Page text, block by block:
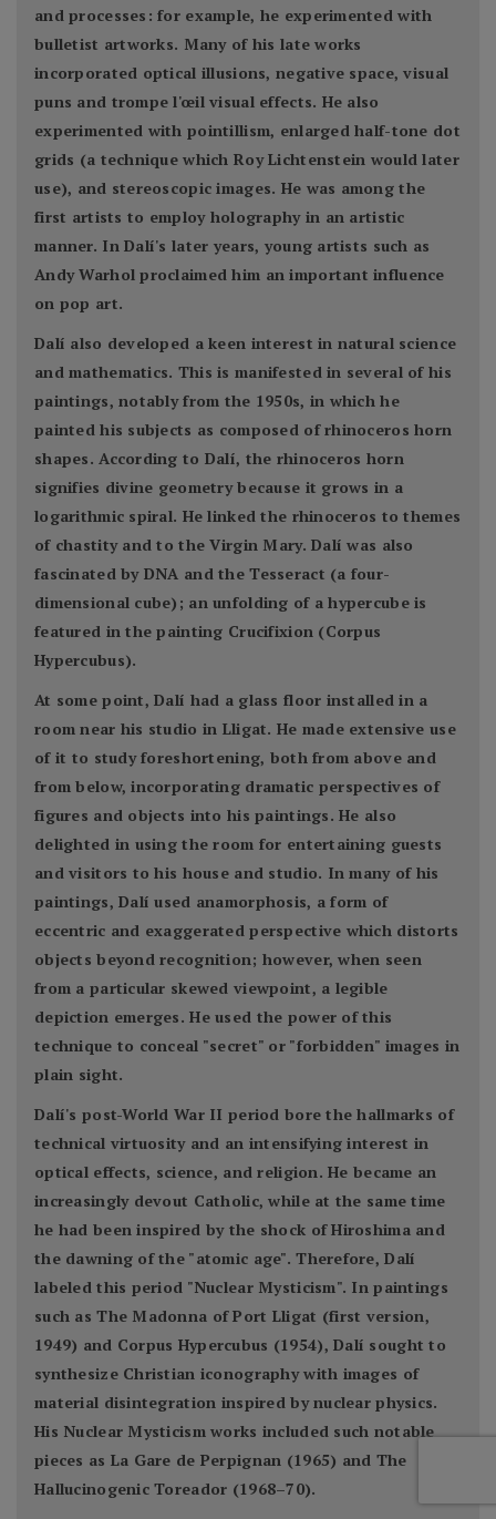
and processes: for example, he experimented with
bulletist artworks. Many of his late works
incorporated optical illusions, negative space, visual
puns and trompe l'œil visual effects. He also
experimented with pointillism, enlarged half-tone dot
grids (a technique which Roy Lichtenstein would later
use), and stereoscopic images. He was among the
first artists to employ holography in an artistic
manner. In Dalí's later years, young artists such as
Andy Warhol proclaimed him an important influence
on pop art.
Dalí also developed a keen interest in natural science
and mathematics. This is manifested in several of his
paintings, notably from the 1950s, in which he
painted his subjects as composed of rhinoceros horn
shapes. According to Dalí, the rhinoceros horn
signifies divine geometry because it grows in a
logarithmic spiral. He linked the rhinoceros to themes
of chastity and to the Virgin Mary. Dalí was also
fascinated by DNA and the Tesseract (a four-
dimensional cube); an unfolding of a hypercube is
featured in the painting Crucifixion (Corpus
Hypercubus).
At some point, Dalí had a glass floor installed in a
room near his studio in Lligat. He made extensive use
of it to study foreshortening, both from above and
from below, incorporating dramatic perspectives of
figures and objects into his paintings. He also
delighted in using the room for entertaining guests
and visitors to his house and studio. In many of his
paintings, Dalí used anamorphosis, a form of
eccentric and exaggerated perspective which distorts
objects beyond recognition; however, when seen
from a particular skewed viewpoint, a legible
depiction emerges. He used the power of this
technique to conceal "secret" or "forbidden" images in
plain sight.
Dalí's post-World War II period bore the hallmarks of
technical virtuosity and an intensifying interest in
optical effects, science, and religion. He became an
increasingly devout Catholic, while at the same time
he had been inspired by the shock of Hiroshima and
the dawning of the "atomic age". Therefore, Dalí
labeled this period "Nuclear Mysticism". In paintings
such as The Madonna of Port Lligat (first version,
1949) and Corpus Hypercubus (1954), Dalí sought to
synthesize Christian iconography with images of
material disintegration inspired by nuclear physics.
His Nuclear Mysticism works included such notable
pieces as La Gare de Perpignan (1965) and The
Hallucinogenic Toreador (1968–70).